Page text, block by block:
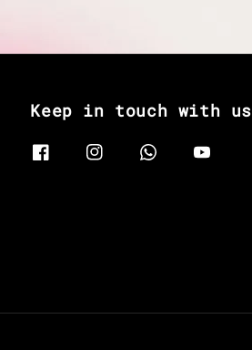
Keep in touch with us